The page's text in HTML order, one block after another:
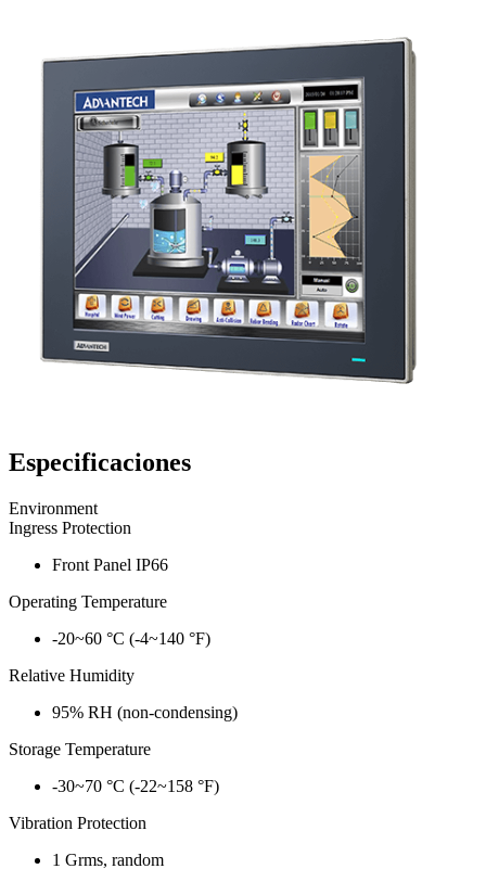
Especificaciones
Environment
Ingress Protection
Front Panel IP66
Operating Temperature
-20~60 °C (-4~140 °F)
Relative Humidity
95% RH (non-condensing)
Storage Temperature
-30~70 °C (-22~158 °F)
Vibration Protection
1 Grms, random